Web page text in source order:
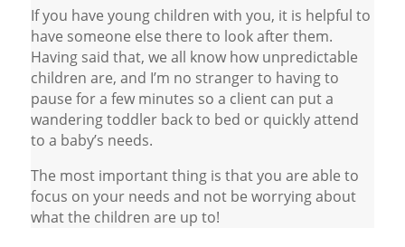
If you have young children with you, it is helpful to
have someone else there to look after them.
Having said that, we all know how unpredictable
children are, and I’m no stranger to having to
pause for a few minutes so a client can put a
wandering toddler back to bed or quickly attend
to a baby’s needs.
The most important thing is that you are able to
focus on your needs and not be worrying about
what the children are up to!